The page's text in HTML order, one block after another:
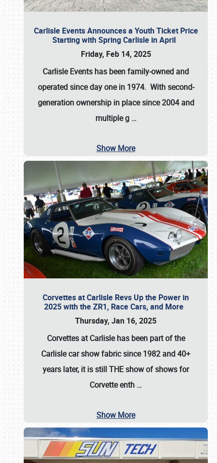
Carlisle Events Announces a Youth Ticket Price
Starting with Spring Carlisle in April
Friday, Feb 14, 2025
Carlisle Events has been family-owned and
operated since day one in 1974. With second-
generation ownership in place since 2004 and
multiple g …
Show More
Corvettes at Carlisle Revs Up the Power in
2025 with the ZR1, Race Cars, and More
Thursday, Jan 16, 2025
Corvettes at Carlisle has been part of the
Carlisle car show fabric since 1982 and 40+
years later, it is still THE show of shows for
Corvette enth …
Show More